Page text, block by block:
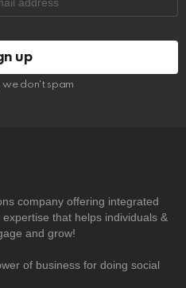
we don't spam
company offering integrated
that helps individuals &
and grow!
of business for doing social